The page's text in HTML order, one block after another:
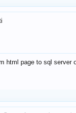
html page to sql